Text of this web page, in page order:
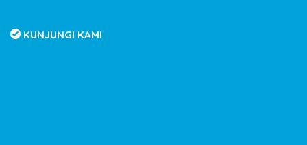
KUNJUNGI KAMI